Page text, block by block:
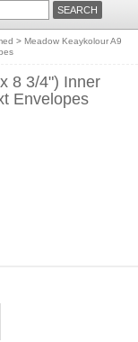
> Meadow Keaykolour A9
8 3/4") Inner
Envelopes